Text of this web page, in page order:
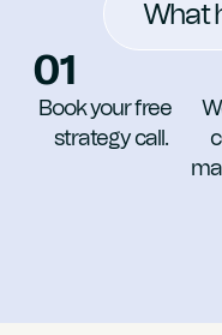
What
01
Book your free
strategy call.